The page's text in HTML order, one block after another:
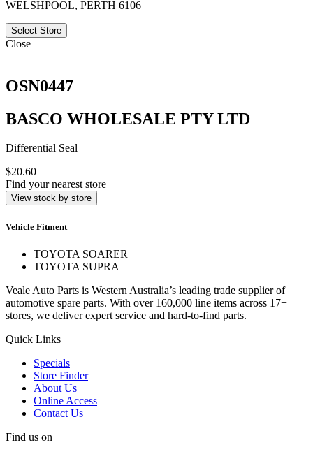
WELSHPOOL, PERTH 6106
Select Store
Close
OSN0447
BASCO WHOLESALE PTY LTD
Differential Seal
$20.60
Find your nearest store
View stock by store
Vehicle Fitment
TOYOTA SOARER
TOYOTA SUPRA
Veale Auto Parts is Western Australia’s leading trade supplier of
automotive spare parts. With over 160,000 line items across 17+
stores, we deliver expert service and hard-to-find parts.
Quick Links
Specials
Store Finder
About Us
Online Access
Contact Us
Find us on